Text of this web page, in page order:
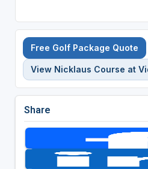
Free Golf Package Quote
View Nicklaus Course at
Share